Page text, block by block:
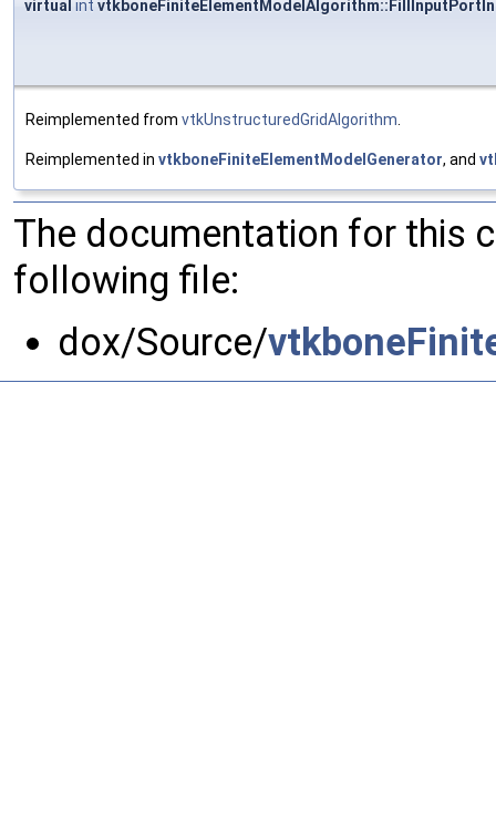
virtual int
Reimplemented from vtkUnstructuredGridAlgorithm
Reimplemented in vtkboneFiniteElementModelGenerator, and
The documentation for this
following file:
dox/Source/